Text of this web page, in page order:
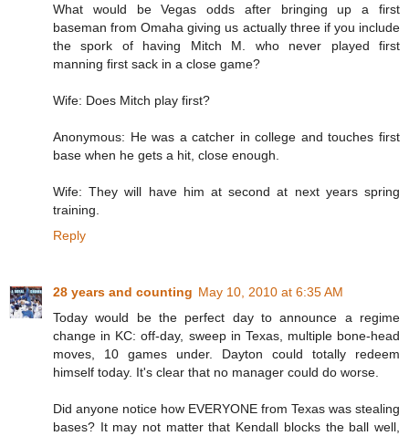
What would be Vegas odds after bringing up a first
baseman from Omaha giving us actually three if you include
the spork of having Mitch M. who never played first
manning first sack in a close game?
Wife: Does Mitch play first?
Anonymous: He was a catcher in college and touches first
base when he gets a hit, close enough.
Wife: They will have him at second at next years spring
training.
Reply
28 years and counting May 10, 2010 at 6:35 AM
Today would be the perfect day to announce a regime
change in KC: off-day, sweep in Texas, multiple bone-head
moves, 10 games under. Dayton could totally redeem
himself today. It's clear that no manager could do worse.
Did anyone notice how EVERYONE from Texas was stealing
bases? It may not matter that Kendall blocks the ball well,